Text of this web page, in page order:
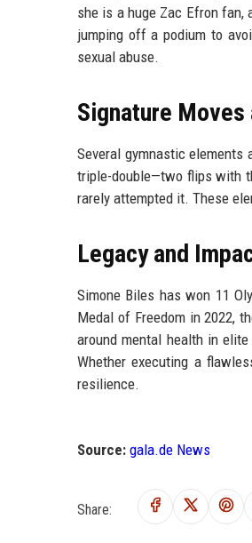
she is a huge Zac Efron
jumping off a podium to
sexual abuse.
Signature
Several gymnastic
triple-double—two flips with
rarely attempted it. These
Legacy and
Simone Biles has won 11
Medal of Freedom in 2022,
around mental health in
Whether executing a
resilience.
Source: gala.de News
Share: